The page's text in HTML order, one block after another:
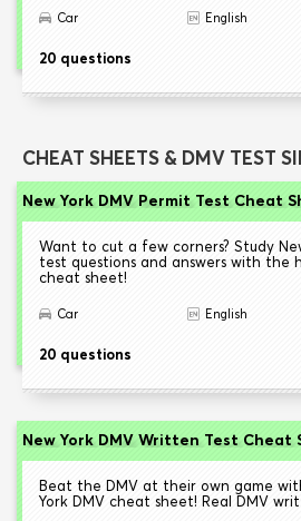
Car English
20 questions
CHEAT SHEETS & DMV TEST
New York DMV Permit Test Cheat
Want to cut a few corners? Study
test questions and answers with the
cheat sheet!
Car English
20 questions
New York DMV Written Test Cheat
Beat the DMV at their own game
York DMV cheat sheet! Real DMV